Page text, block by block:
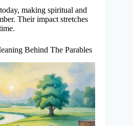
making spiritual and
Their impact stretches
Behind The Parables